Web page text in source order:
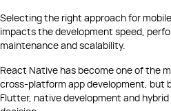
Selecting the right approach for
impacts the development speed,
maintenance and scalability.
React Native has become one of the
cross-platform app development, but
Flutter, native development and